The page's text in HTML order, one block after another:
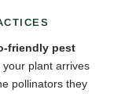
friendly pest
plant arrives
pollinators they